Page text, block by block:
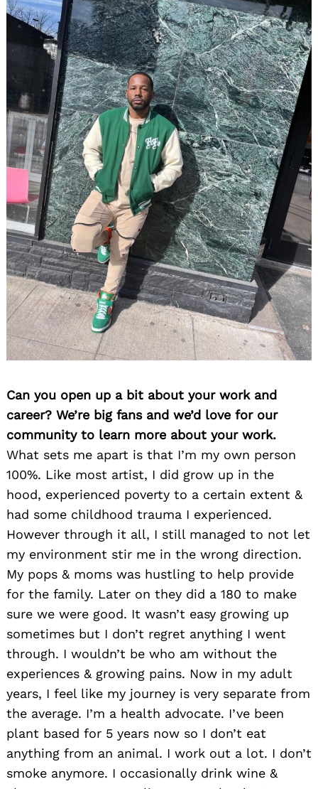
Can you open up a bit about your work and
career? We’re big fans and we’d love for our
community to learn more about your work.
What sets me apart is that I’m my own person
100%. Like most artist, I did grow up in the
hood, experienced poverty to a certain extent &
had some childhood trauma I experienced.
However through it all, I still managed to not let
my environment stir me in the wrong direction.
My pops & moms was hustling to help provide
for the family. Later on they did a 180 to make
sure we were good. It wasn’t easy growing up
sometimes but I don’t regret anything I went
through. I wouldn’t be who am without the
experiences & growing pains. Now in my adult
years, I feel like my journey is very separate from
the average. I’m a health advocate. I’ve been
plant based for 5 years now so I don’t eat
anything from an animal. I work out a lot. I don’t
smoke anymore. I occasionally drink wine &